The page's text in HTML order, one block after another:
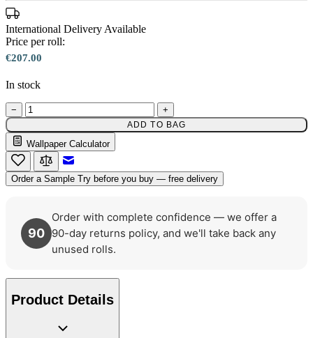
International Delivery Available
Price per roll:
€207.00
In stock
− +
ADD TO BAG
Wallpaper Calculator
Order a Sample Try before you buy — free delivery
90
Order with complete confidence — we offer a
90-day returns policy, and we'll take back any
unused rolls.
Product Details